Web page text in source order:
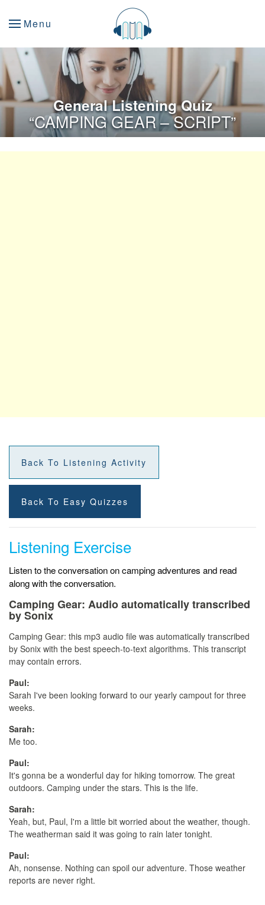
Menu
General Listening Quiz
“CAMPING GEAR – SCRIPT”
Back To Listening Activity
Back To Easy Quizzes
Listening Exercise
Listen to the conversation on camping adventures and read
along with the conversation.
Camping Gear: Audio automatically transcribed
by Sonix
Camping Gear: this mp3 audio file was automatically transcribed
by Sonix with the best speech-to-text algorithms. This transcript
may contain errors.
Paul:
Sarah I've been looking forward to our yearly campout for three
weeks.
Sarah:
Me too.
Paul:
It's gonna be a wonderful day for hiking tomorrow. The great
outdoors. Camping under the stars. This is the life.
Sarah:
Yeah, but, Paul, I'm a little bit worried about the weather, though.
The weatherman said it was going to rain later tonight.
Paul:
Ah, nonsense. Nothing can spoil our adventure. Those weather
reports are never right.